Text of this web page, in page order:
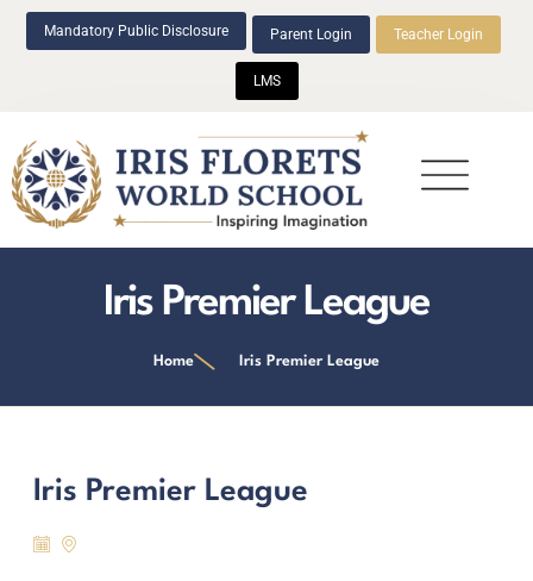
Mandatory Public Disclosure Parent Login Teacher Login
LMS
Iris Premier League
Home Iris Premier League
Iris Premier League